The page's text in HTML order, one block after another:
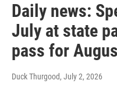
Daily news:
July at state
pass for
Duck Thurgood, July 2, 2026